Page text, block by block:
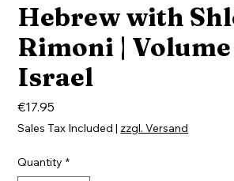
Hebrew with
Rimoni |
Israel
€17.95
Sales Tax Included | zzgl. Versand
Quantity *